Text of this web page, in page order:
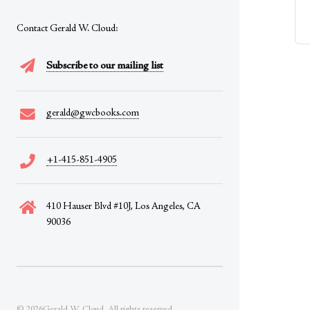
Contact Gerald W. Cloud:
Subscribe to our mailing list
gerald@gwcbooks.com
+1-415-851-4905
410 Hauser Blvd #10J, Los Angeles, CA
90036